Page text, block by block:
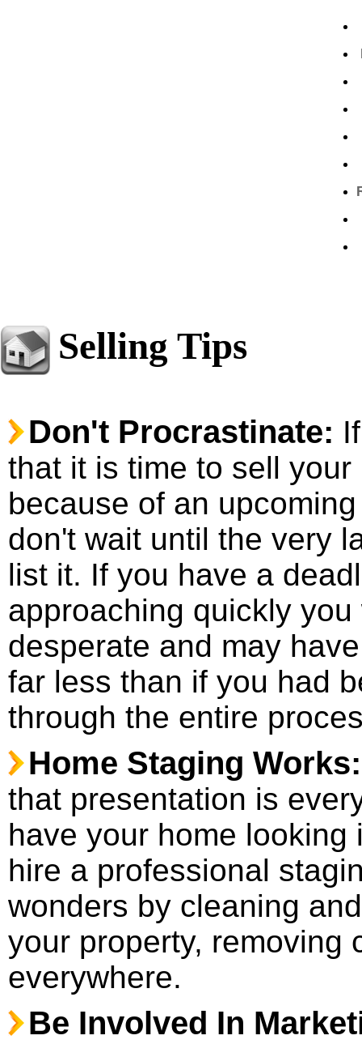
Selling Tips
Don't Procrastinate:
that it is time to sell your
because of an
don't wait until the very
list it. If you have a
approaching quickly you
desperate and may
far less than if you had
through the entire
Home Staging
that presentation is
have your home
hire a professional
wonders by cleaning
your property, removing
everywhere.
Be Involved In